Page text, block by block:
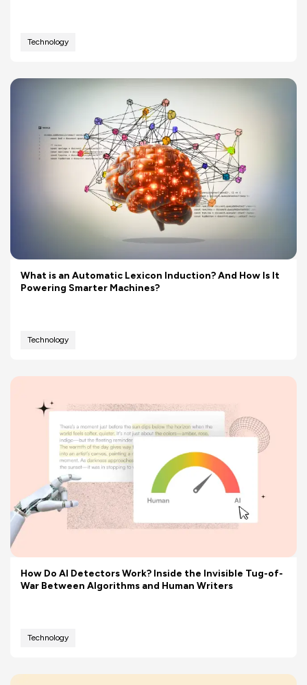
Technology
What is an Automatic Lexicon Induction? And How Is It
Powering Smarter Machines?
Technology
How Do AI Detectors Work? Inside the Invisible Tug-of-
War Between Algorithms and Human Writers
Technology